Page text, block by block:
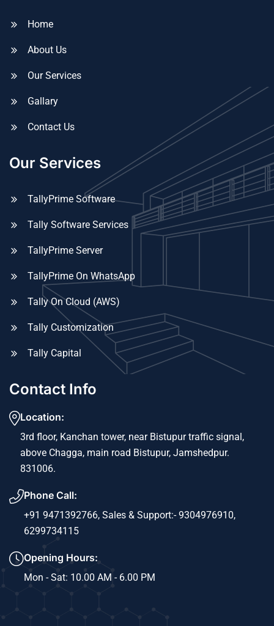
Home
About Us
Our Services
Gallary
Contact Us
Our Services
TallyPrime Software
Tally Software Services
TallyPrime Server
TallyPrime On WhatsApp
Tally On Cloud (AWS)
Tally Customization
Tally Capital
Contact Info
Location:
3rd floor, Kanchan tower, near Bistupur traffic signal,
above Chagga, main road Bistupur, Jamshedpur.
831006.
Phone Call:
+91 9471392766, Sales & Support:- 9304976910,
6299734115
Opening Hours:
Mon - Sat: 10.00 AM - 6.00 PM